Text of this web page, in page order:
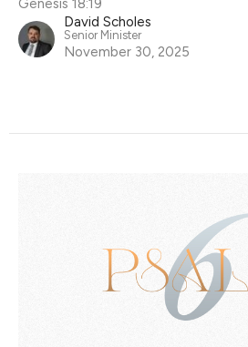
Genesis 18:19
David Scholes
Senior Minister
November 30, 2025